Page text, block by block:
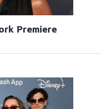
Premiere